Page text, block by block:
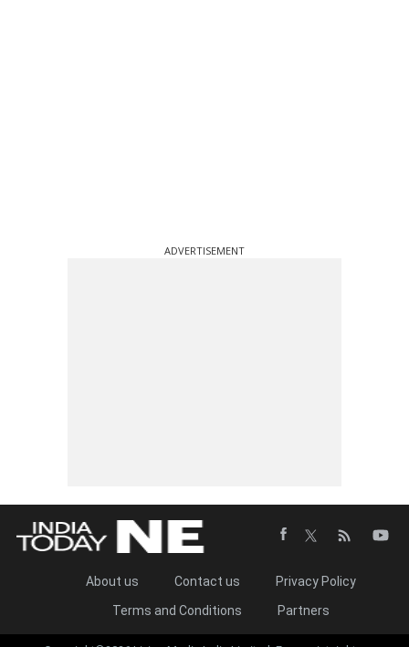
ADVERTISEMENT
About us Contact us
Privacy Policy
Terms and Conditions
Partners